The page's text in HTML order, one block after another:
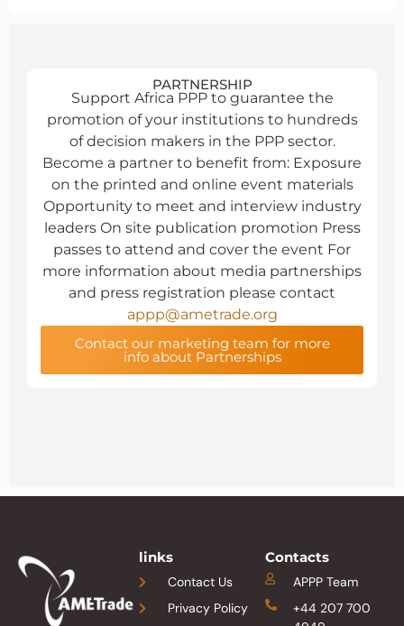
PARTNERSHIP
Support Africa PPP to guarantee the
promotion of your institutions to hundreds
of decision makers in the PPP sector.
Become a partner to benefit from: Exposure
on the printed and online event materials
Opportunity to meet and interview industry
leaders On site publication promotion Press
passes to attend and cover the event For
more information about media partnerships
and press registration please contact
appp@ametrade.org
Contact our marketing team for more
info about Partnerships
links
Contact Us
Privacy Policy
Contacts
APPP Team
+44 207 700